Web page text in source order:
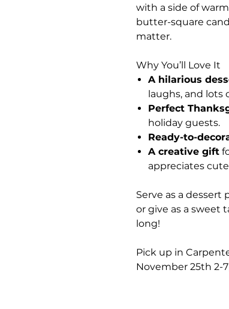
with a side of
butter-square
matter.
Why You’ll Love It
A hilarious
laughs, and lots
Perfect
holiday guests.
Ready-to-
A creative gift
appreciates
Serve as a dessert
or give as a sweet
long!
Pick up in
November 25th 2-